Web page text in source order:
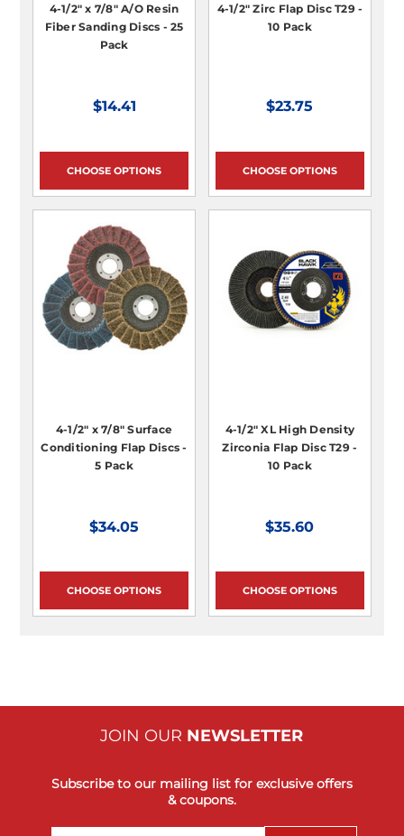
4-1/2" x 7/8" A/O Resin
Fiber Sanding Discs - 25
Pack
$14.41
CHOOSE OPTIONS
4-1/2" Zirc Flap Disc T29 -
10 Pack
$23.75
CHOOSE OPTIONS
4-1/2" x 7/8" Surface
Conditioning Flap Discs -
5 Pack
$34.05
CHOOSE OPTIONS
4-1/2" XL High Density
Zirconia Flap Disc T29 -
10 Pack
$35.60
CHOOSE OPTIONS
JOIN OUR NEWSLETTER
Subscribe to our mailing list for exclusive offers
& coupons.